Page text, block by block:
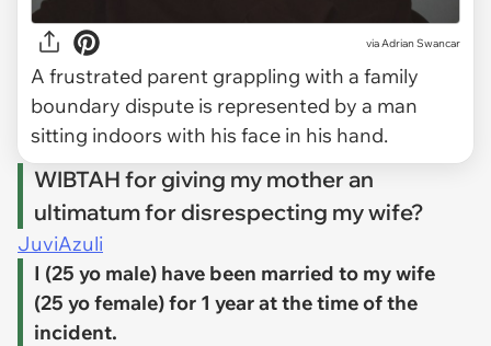
via Adrian Swancar
A frustrated parent grappling with a family
boundary dispute is represented by a man
sitting indoors with his face in his hand.
WIBTAH for giving my mother an
ultimatum for disrespecting my wife?
JuviAzuli
I (25 yo male) have been married to my wife
(25 yo female) for 1 year at the time of the
incident.